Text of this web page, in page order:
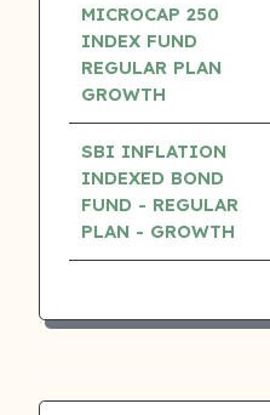
MICROCAP 250
INDEX FUND
REGULAR PLAN
GROWTH
SBI INFLATION
INDEXED BOND
FUND - REGULAR
PLAN - GROWTH